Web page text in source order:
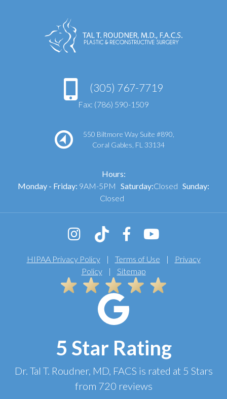
(305) 767-7719
Fax: (786) 590-1509
550 Biltmore Way Suite #890,
Coral Gables, FL 33134
Hours:
Monday - Friday: 9AM-5PM Saturday:Closed Sunday:
Closed
HIPAA Privacy Policy| Terms of Use |
Privacy
Policy| Sitemap
5 Star Rating
Dr. Tal T. Roudner, MD, FACS is rated at 5 Stars
from 720 reviews